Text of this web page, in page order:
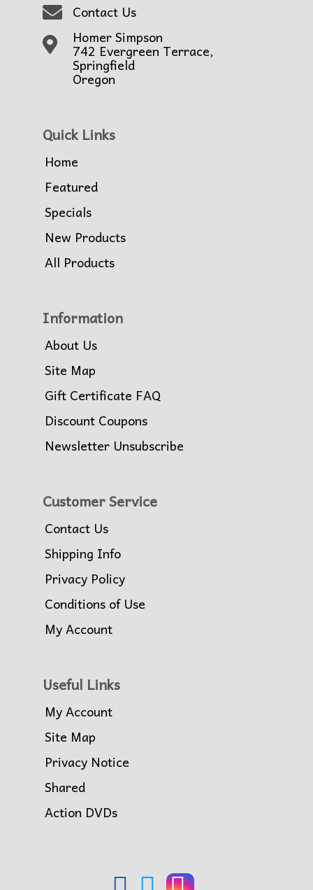
Contact Us
Homer Simpson
742 Evergreen Terrace,
Springfield
Oregon
Quick Links
Home
Featured
Specials
New Products
All Products
Information
About Us
Site Map
Gift Certificate FAQ
Discount Coupons
Newsletter Unsubscribe
Customer Service
Contact Us
Shipping Info
Privacy Policy
Conditions of Use
My Account
Useful Links
My Account
Site Map
Privacy Notice
Shared
Action DVDs